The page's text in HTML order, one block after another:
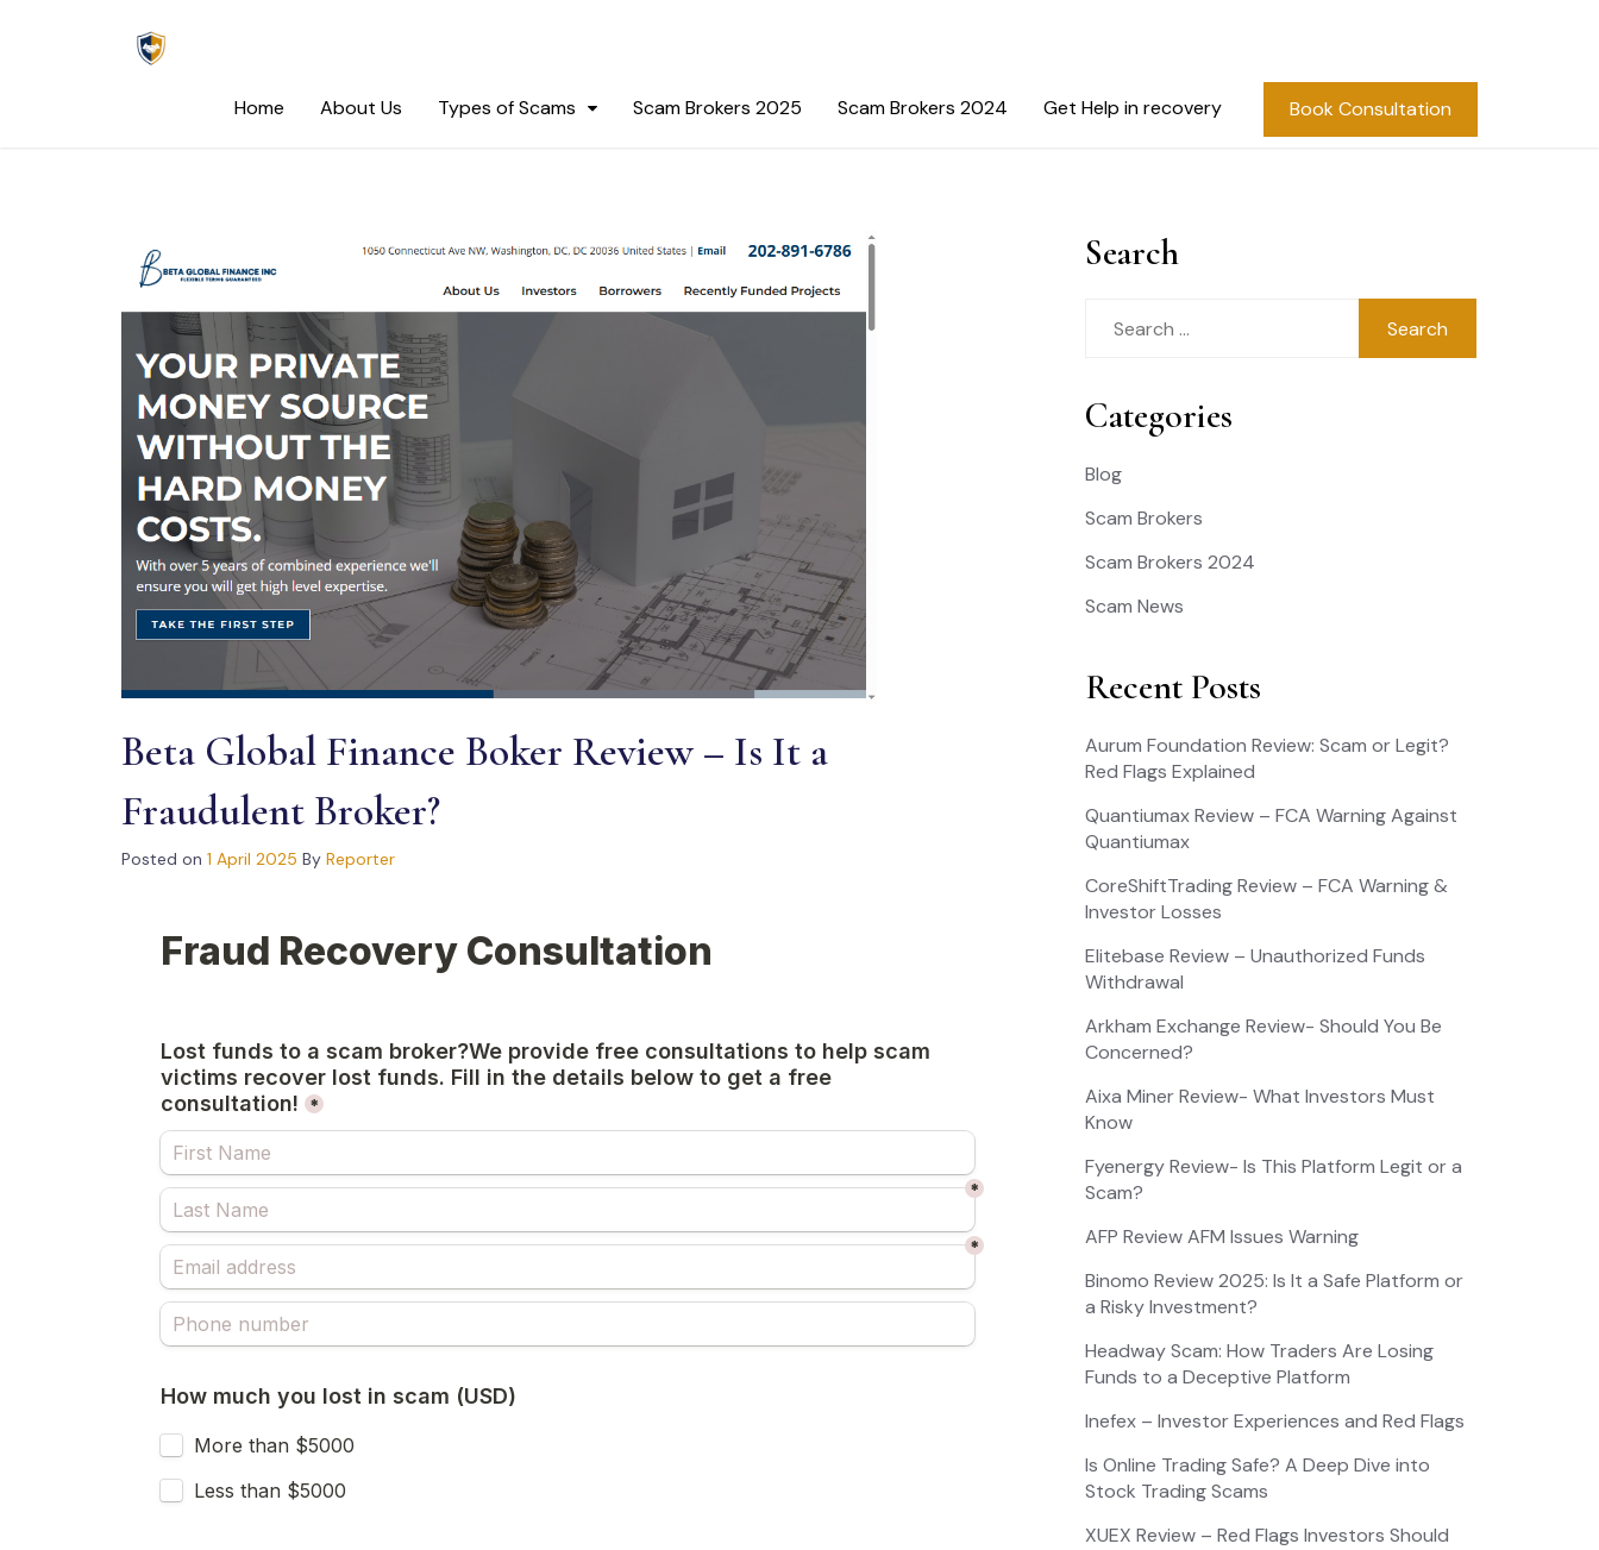
Home
About Us Types of Scams Scam Brokers 2025 Scam Brokers 2024 Get Help in recovery Book Consultation
Beta Global Finance Boker Review – Is It a
Fraudulent Broker?
Posted on 1 April 2025 By Reporter
Search
Categories
Blog
Scam Brokers
Scam Brokers 2024
Scam News
Recent Posts
Aurum Foundation Review: Scam or Legit?
Red Flags Explained
Quantiumax Review – FCA Warning Against
Quantiumax
CoreShiftTrading Review – FCA Warning &
Investor Losses
Elitebase Review – Unauthorized Funds
Withdrawal
Arkham Exchange Review- Should You Be
Concerned?
Aixa Miner Review- What Investors Must
Know
Fyenergy Review- Is This Platform Legit or a
Scam?
AFP Review AFM Issues Warning
Binomo Review 2025: Is It a Safe Platform or
a Risky Investment?
Headway Scam: How Traders Are Losing
Funds to a Deceptive Platform
Inefex – Investor Experiences and Red Flags
Is Online Trading Safe? A Deep Dive into
Stock Trading Scams
XUEX Review – Red Flags Investors Should